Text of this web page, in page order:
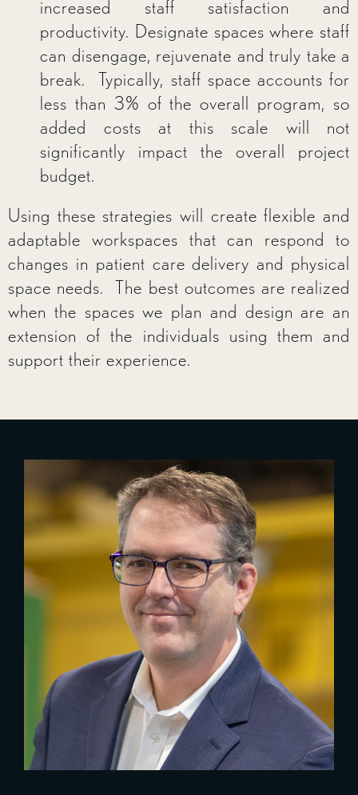
increased staff satisfaction and
productivity. Designate spaces where staff
can disengage, rejuvenate and truly take a
break. Typically, staff space accounts for
less than 3% of the overall program, so
added costs at this scale will not
significantly impact the overall project
budget.
Using these strategies will create flexible and
adaptable workspaces that can respond to
changes in patient care delivery and physical
space needs. The best outcomes are realized
when the spaces we plan and design are an
extension of the individuals using them and
support their experience.